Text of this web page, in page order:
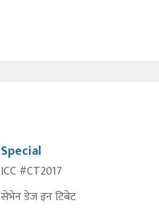
Special
ICC #CT2017
सेभेन डेज इन टिबेट